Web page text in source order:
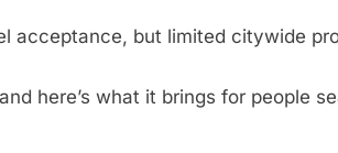
acceptance, but limited citywide
here’s what it brings for people